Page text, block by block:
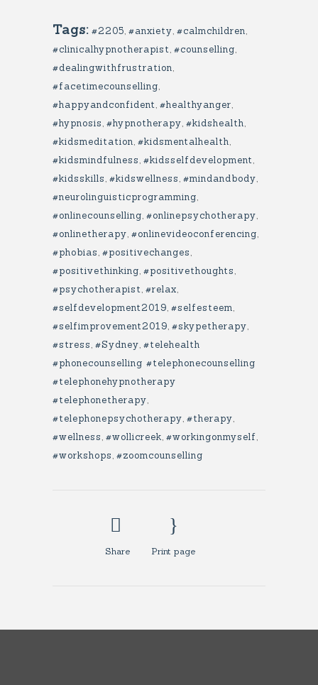
Tags: #2205, #anxiety, #calmchildren,
#clinicalhypnotherapist, #counselling,
#dealingwithfrustration,
#facetimecounselling,
#happyandconfident, #healthyanger,
#hypnosis, #hypnotherapy, #kidshealth,
#kidsmeditation, #kidsmentalhealth,
#kidsmindfulness, #kidsselfdevelopment,
#kidsskills, #kidswellness, #mindandbody,
#neurolinguisticprogramming,
#onlinecounselling, #onlinepsychotherapy,
#onlinetherapy, #onlinevideoconferencing,
#phobias, #positivechanges,
#positivethinking, #positivethoughts,
#psychotherapist, #relax,
#selfdevelopment2019, #selfesteem,
#selfimprovement2019, #skypetherapy,
#stress, #Sydney, #telehealth
#phonecounselling #telephonecounselling
#telephonehypnotherapy
#telephonetherapy,
#telephonepsychotherapy, #therapy,
#wellness, #wollicreek, #workingonmyself,
#workshops, #zoomcounselling
Share Print page